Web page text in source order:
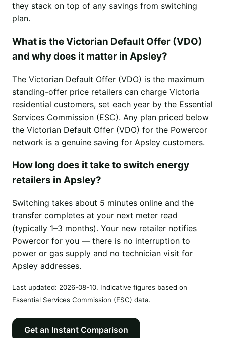
they stack on top of any savings from switching
plan.
What is the Victorian Default Offer (VDO)
and why does it matter in Apsley?
The Victorian Default Offer (VDO) is the maximum
standing-offer price retailers can charge Victoria
residential customers, set each year by the Essential
Services Commission (ESC). Any plan priced below
the Victorian Default Offer (VDO) for the Powercor
network is a genuine saving for Apsley customers.
How long does it take to switch energy
retailers in Apsley?
Switching takes about 5 minutes online and the
transfer completes at your next meter read
(typically 1–3 months). Your new retailer notifies
Powercor for you — there is no interruption to
power or gas supply and no technician visit for
Apsley addresses.
Last updated: 2026-08-10. Indicative figures based on
Essential Services Commission (ESC) data.
Get an Instant Comparison